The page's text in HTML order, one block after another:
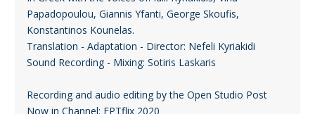
Papadopoulou, Giannis Yfanti, George Skoufis,
Konstantinos Kounelas.
Translation - Adaptation - Director: Nefeli Kyriakidi
Sound Recording - Mixing: Sotiris Laskaris
Recording and audio editing by the Open Studio Post
Now in Channel: ΕΡΤflix 2020